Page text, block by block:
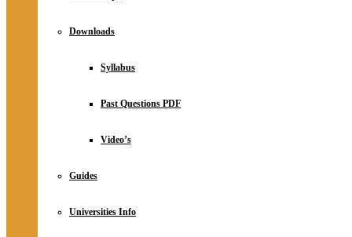
Downloads
Syllabus
Past Questions PDF
Video’s
Guides
Universities Info